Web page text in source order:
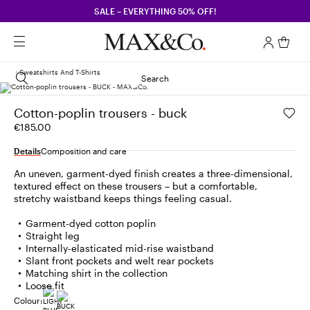
SALE – EVERYTHING 50% OFF!
Search
Sweatshirts And T-Shirts
Cotton-poplin trousers - buck
€185.00
DetailsComposition and care
An uneven, garment-dyed finish creates a three-dimensional,
textured effect on these trousers – but a comfortable,
stretchy waistband keeps things feeling casual.
Garment-dyed cotton poplin
Straight leg
Internally-elasticated mid-rise waistband
Slant front pockets and welt rear pockets
Matching shirt in the collection
Loose fit
Colour: